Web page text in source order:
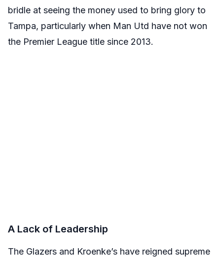
bridle at seeing the money used to bring glory to
Tampa, particularly when Man Utd have not won
the Premier League title since 2013.
A Lack of Leadership
The Glazers and Kroenke’s have reigned supreme